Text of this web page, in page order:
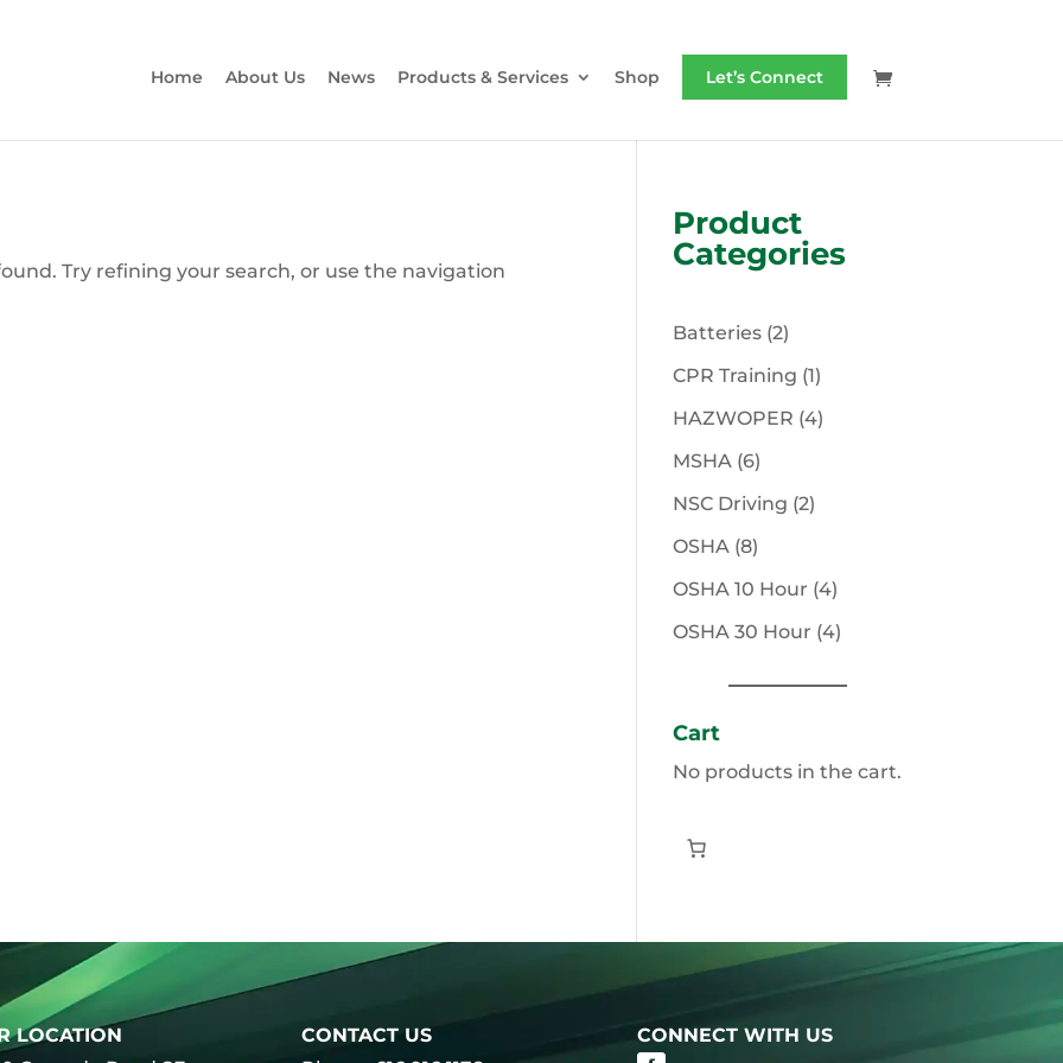
Home About Us News Products & Services Shop Let’s Connect
Try refining your search, or use the navigation
Product
Categories
Batteries 22
products
CPR Training 11
product
HAZWOPER 44
MSHA 66
products
NSC Driving 22
OSHA 88
products
OSHA 10 Hour 44
products
OSHA 30 Hour 44
Cart
No products in the cart.
LOCATION
CONTACT US
CONNECT WITH US